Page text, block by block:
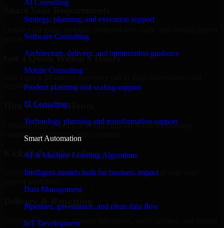
AI Consulting
Strategy, planning, and execution support
Software Consulting
Architecture, delivery, and optimization guidance
Mobile Consulting
Product planning and scaling support
IT Consulting
Technology planning and transformation support
Smart Automation
AI & Machine Learning Algorithms
Intelligent models built for business impact
Data Management
Pipelines, governance, and clean data flow
IoT Development
Get a Quote Within 6 Hours
Join a quick 30-minute discovery call to align expectations and
receive a clear cost estimate.
Hire Within 24 Hours
Onboard your selected developer quickly while we manage
contracts, compliance, and payments.
Kickoff & Onboarding
Structured onboarding, access setup, and alignment with your
Delivery & Reporting
Transparent progress through milestones, sprint updates, and regular